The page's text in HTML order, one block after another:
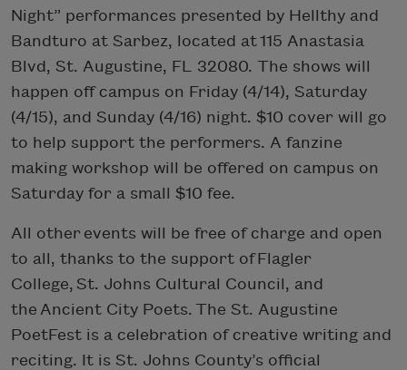
Night” performances presented by Hellthy and
Bandturo at Sarbez, located at 115 Anastasia
Blvd, St. Augustine, FL 32080. The shows will
happen off campus on Friday (4/14), Saturday
(4/15), and Sunday (4/16) night. $10 cover will go
to help support the performers. A fanzine
making workshop will be offered on campus on
Saturday for a small $10 fee.
All other events will be free of charge and open
to all, thanks to the support of Flagler
College, St. Johns Cultural Council, and
the Ancient City Poets. The St. Augustine
PoetFest is a celebration of creative writing and
reciting. It is St. Johns County’s official